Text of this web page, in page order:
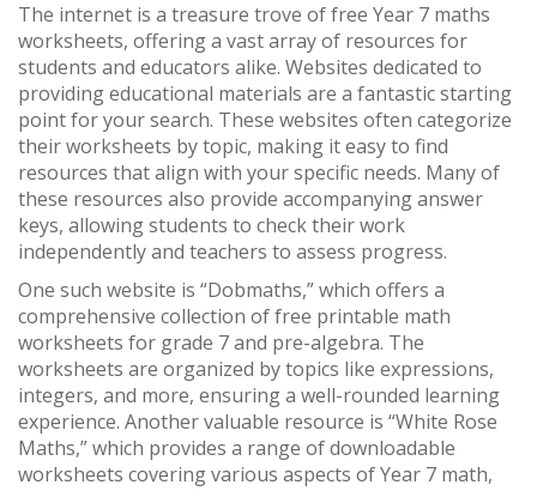
The internet is a treasure trove of free Year 7 maths
worksheets, offering a vast array of resources for
students and educators alike. Websites dedicated to
providing educational materials are a fantastic starting
point for your search. These websites often categorize
their worksheets by topic, making it easy to find
resources that align with your specific needs. Many of
these resources also provide accompanying answer
keys, allowing students to check their work
independently and teachers to assess progress.
One such website is “Dobmaths,” which offers a
comprehensive collection of free printable math
worksheets for grade 7 and pre-algebra. The
worksheets are organized by topics like expressions,
integers, and more, ensuring a well-rounded learning
experience. Another valuable resource is “White Rose
Maths,” which provides a range of downloadable
worksheets covering various aspects of Year 7 math,